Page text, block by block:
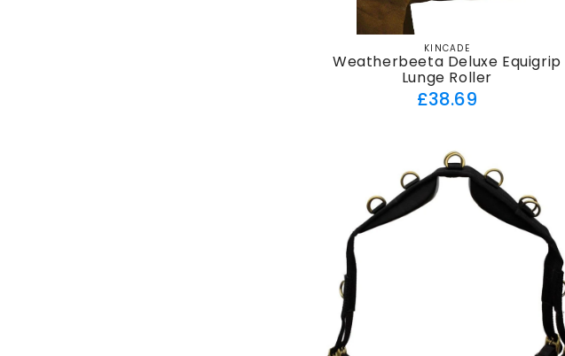
Vendor:
KINCADE
Weatherbeeta Deluxe Equigrip
Lunge Roller
Regular
£38.69